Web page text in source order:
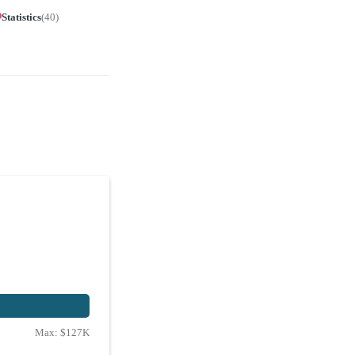
Statistics(40)
Max: $127K